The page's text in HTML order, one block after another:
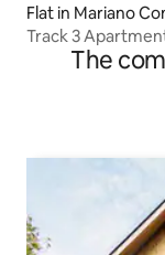
Flat in Mariano
Track 3
The